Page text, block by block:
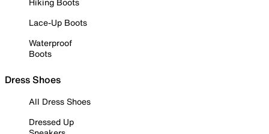
Lace-Up Boots
Waterproof
Boots
Dress Shoes
All Dress Shoes
Dressed Up